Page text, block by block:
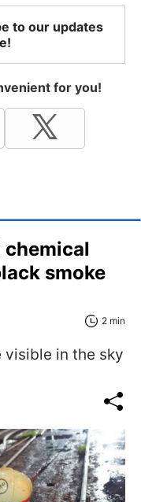
to our updates
for you!
chemical
smoke
2 min
visible in the sky